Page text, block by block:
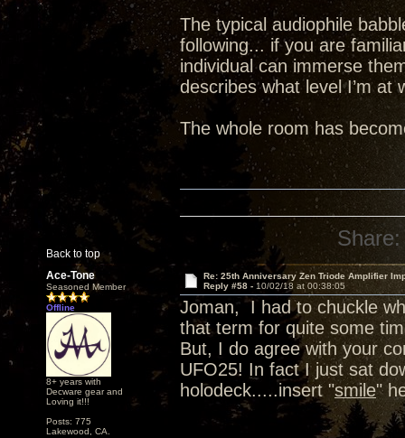
The typical audiophile
following... if you are
individual can immerse
describes what level I’m at
The whole room has
Back to top
Share:
Ace-Tone
Seasoned Member
Offline
8+ years with
Decware gear and
Loving it!!!
Posts: 775
Lakewood, CA.
Re: 25th Anniversary Zen Triode Amplifier
Reply #58 - 10/02/18 at 00:38:05
Joman, I had to chuckle
that term for quite some
But, I do agree with your
UFO25! In fact I just sat
holodeck.....insert "smile"